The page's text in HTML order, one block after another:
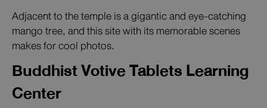
Adjacent to the temple is a gigantic and eye-catching
mango tree, and this site with its memorable scenes
makes for cool photos.
Buddhist Votive Tablets Learning
Center